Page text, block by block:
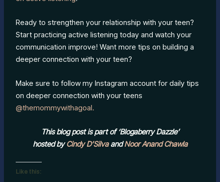
Ready to strengthen your relationship with your teen?
Start practicing active listening today and watch your
communication improve! Want more tips on building a
deeper connection with your teen?
Make sure to follow my Instagram account for daily tips
on deeper connection with your teens
@themommywithagoal.
This blog post is part of ‘Blogaberry Dazzle’
hosted byCindy D’SilvaandNoor Anand Chawla
Like this: